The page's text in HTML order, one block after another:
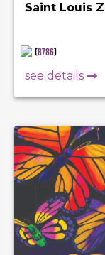
Saint Louis
(8786)
see details